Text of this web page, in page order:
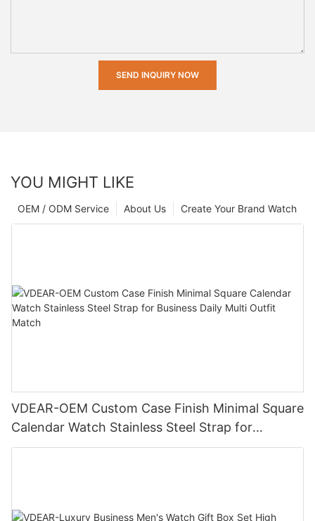
SEND INQUIRY NOW
YOU MIGHT LIKE
Create Your Brand Watch
About Us
OEM / ODM Service
VDEAR-OEM Custom Case Finish Minimal Square
Calendar Watch Stainless Steel Strap for
Business Daily Multi Outfit Match